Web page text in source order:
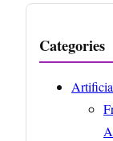
Categories